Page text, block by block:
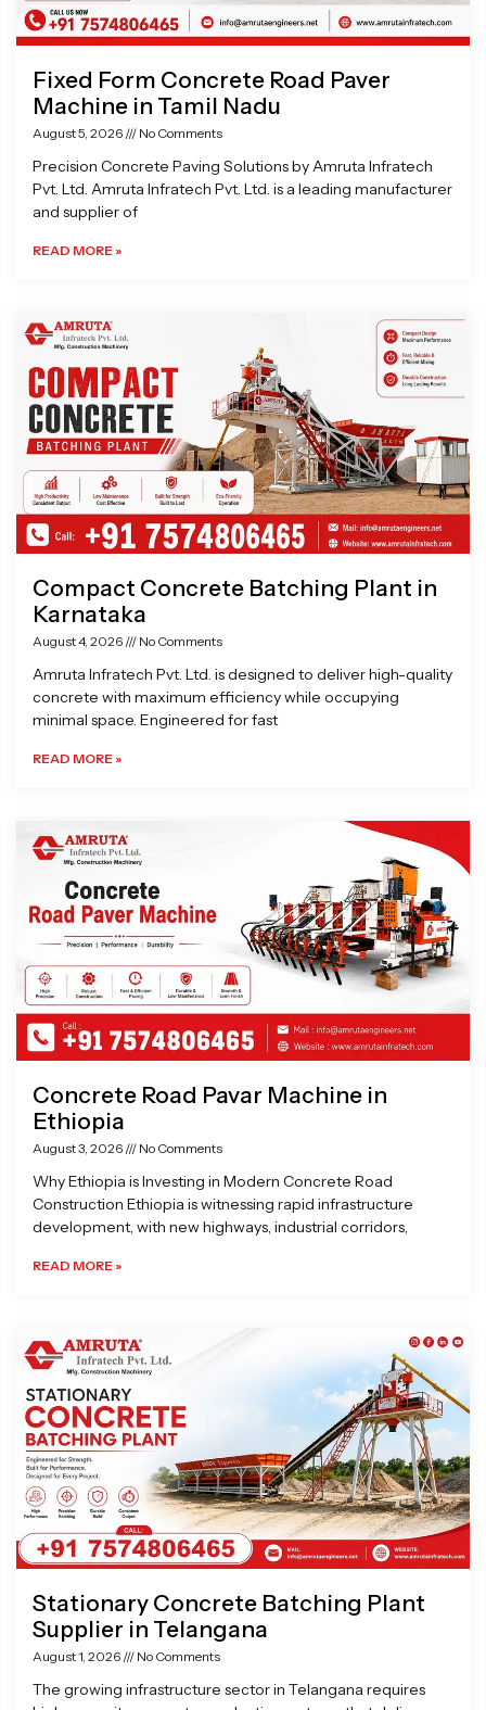
Fixed Form Concrete Road Paver
Machine in Tamil Nadu
August 5, 2026 No Comments
Precision Concrete Paving Solutions by Amruta Infratech
Pvt. Ltd. Amruta Infratech Pvt. Ltd. is a leading manufacturer
and supplier of
READ MORE »
Compact Concrete Batching Plant in
Karnataka
August 4, 2026 No Comments
Amruta Infratech Pvt. Ltd. is designed to deliver high-quality
concrete with maximum efficiency while occupying
minimal space. Engineered for fast
READ MORE »
Concrete Road Pavar Machine in
Ethiopia
August 3, 2026 No Comments
Why Ethiopia is Investing in Modern Concrete Road
Construction Ethiopia is witnessing rapid infrastructure
development, with new highways, industrial corridors,
READ MORE »
Stationary Concrete Batching Plant
Supplier in Telangana
August 1, 2026 No Comments
The growing infrastructure sector in Telangana requires